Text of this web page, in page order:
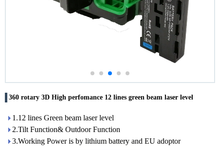
360 rotary 3D High perfomance 12 lines green beam laser level
1.12 lines Green beam laser level
2.Tilt Function& Outdoor Function
3.Working Power is by lithium battery and EU adoptor